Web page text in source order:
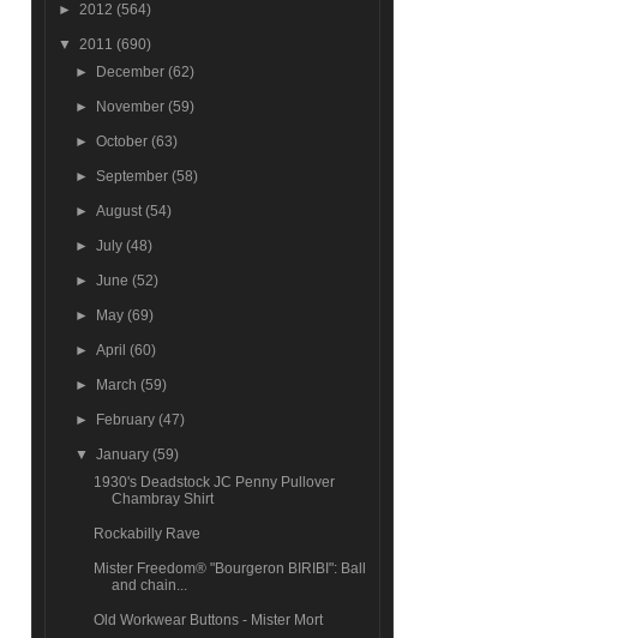
► 2012 (564)
▼ 2011 (690)
►
December(62)
► November(59)
►October(63)
► September(58)
►August(54)
►July(48)
►June(52)
► May(69)
►April(60)
► March(59)
► February(47)
▼January(59)
1930's Deadstock JC Penny Pullover
Chambray Shirt
Rockabilly Rave
Mister Freedom® "Bourgeron BIRIBI": Ball
and chain...
Old Workwear Buttons - Mister Mort